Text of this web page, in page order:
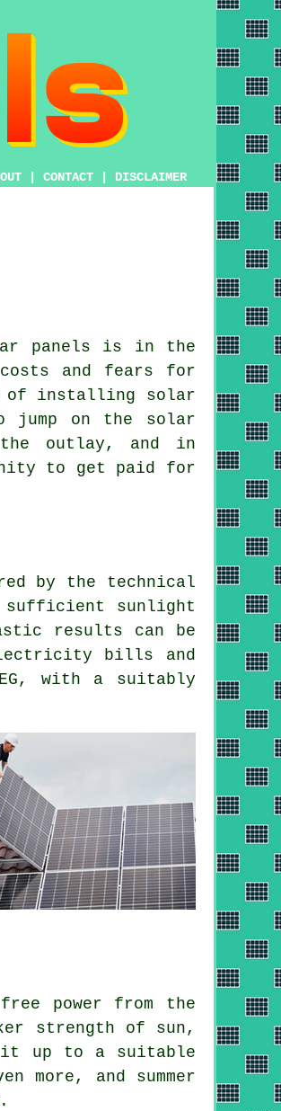
CONTACT DISCLAIMER
panels is in the
and fears for
of installing solar
jump on the solar
the outlay, and in
to get paid for
by the technical
sufficient sunlight
results can be
bills and
with a suitably
power from the
strength of sun,
it up to a suitable
more, and summer
.